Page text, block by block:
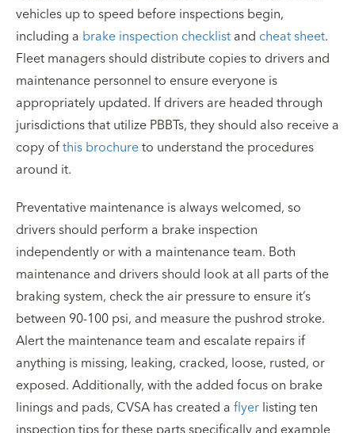
vehicles up to speed before inspections begin,
including a brake inspection checklist and cheat sheet.
Fleet managers should distribute copies to drivers and
maintenance personnel to ensure everyone is
appropriately updated. If drivers are headed through
jurisdictions that utilize PBBTs, they should also receive a
copy of this brochure to understand the procedures
around it.
Preventative maintenance is always welcomed, so
drivers should perform a brake inspection
independently or with a maintenance team. Both
maintenance and drivers should look at all parts of the
braking system, check the air pressure to ensure it’s
between 90-100 psi, and measure the pushrod stroke.
Alert the maintenance team and escalate repairs if
anything is missing, leaking, cracked, loose, rusted, or
exposed. Additionally, with the added focus on brake
linings and pads, CVSA has created a flyer listing ten
inspection tips for these parts specifically and example